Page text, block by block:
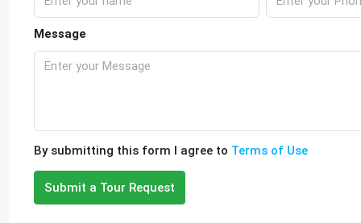
Message
By submitting this form I agree to Terms of Use
Submit a Tour Request